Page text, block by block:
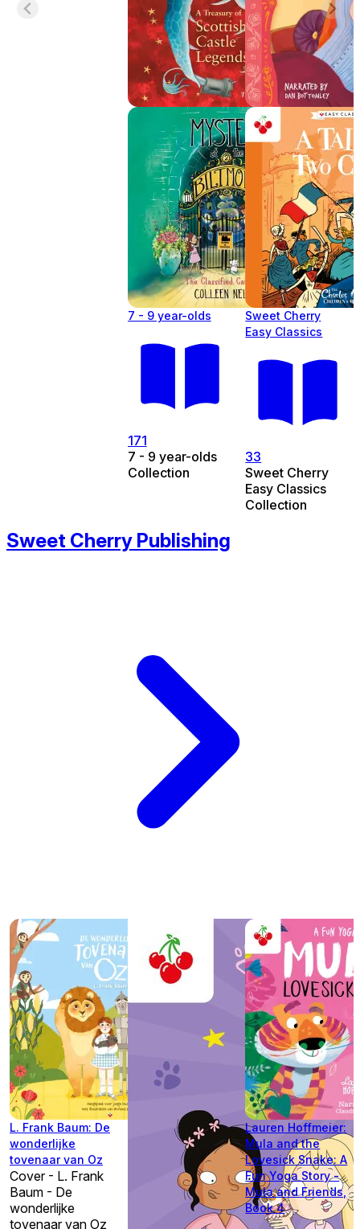
7 - 9 year-olds
171
7 - 9 year-olds
Collection
Sweet Cherry
Easy Classics
33
Sweet Cherry
Easy Classics
Collection
Sweet Cherry Publishing
L. Frank Baum: De
wonderlijke
tovenaar van Oz
Cover - L. Frank
Baum - De
wonderlijke
tovenaar van Oz
Lauren Hoffmeier:
Mula and the
Lovesick Snake: A
Fun Yoga Story -
Mula and Friends,
Book 4